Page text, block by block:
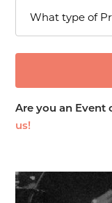
Are you an
us!